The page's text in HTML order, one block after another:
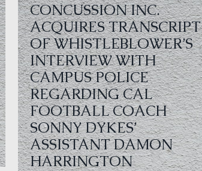
CONCUSSION INC.
ACQUIRES TRANSCRIPT
OF WHISTLEBLOWER’S
INTERVIEW WITH
CAMPUS POLICE
REGARDING CAL
FOOTBALL COACH
SONNY DYKES’
ASSISTANT DAMON
HARRINGTON